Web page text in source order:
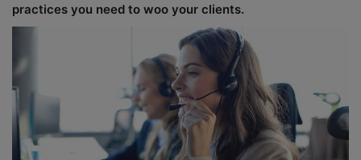
practices you need to woo your clients.